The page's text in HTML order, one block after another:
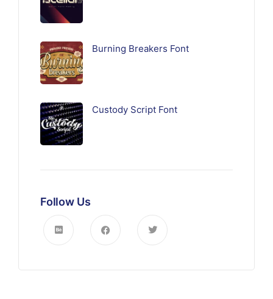
Burning Breakers Font
Custody Script Font
Follow Us